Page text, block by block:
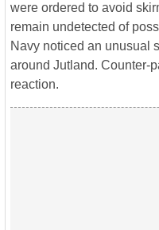
were ordered to avoid
remain undetected of
Navy noticed an unusual
around Jutland. Counter-
reaction.